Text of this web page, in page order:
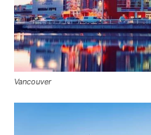
Vancouver